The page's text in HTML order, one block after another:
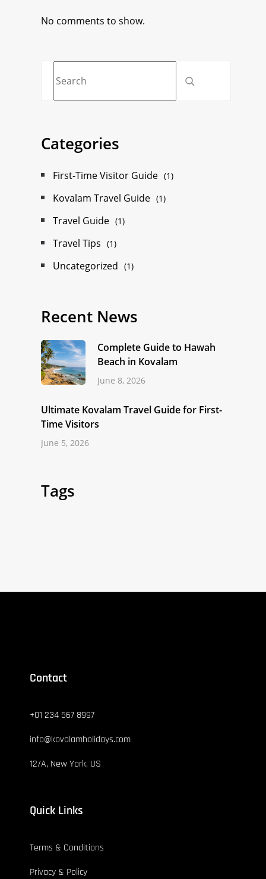
No comments to show.
Categories
First-Time Visitor Guide (1)
Kovalam Travel Guide (1)
Travel Guide (1)
Travel Tips (1)
Uncategorized (1)
Recent News
Complete Guide to Hawah
Beach in Kovalam
June 8, 2026
Ultimate Kovalam Travel Guide for First-
Time Visitors
June 5, 2026
Tags
Contact
+01 234 567 8997
info@kovalamholidays.com
12/A, New York, US
Quick Links
Terms & Conditions
Privacy & Policy